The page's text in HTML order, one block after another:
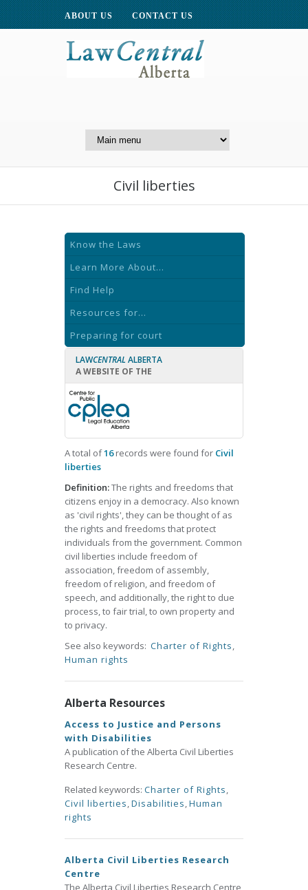
ABOUT US CONTACT US
Centre for Public Legal
Civil liberties
Know the Laws
Learn More About...
Find Help
Resources for...
Preparing for court
LAWCENTRAL ALBERTA
A WEBSITE OF THE
A total of16records were found for Civil
liberties
Definition:The rights and freedoms that
citizens enjoy in a democracy. Also known
as 'civil rights', they can be thought of as
the rights and freedoms that protect
individuals from the government. Common
civil liberties include freedom of
association, freedom of assembly,
freedom of religion, and freedom of
speech, and additionally, the right to due
process, to fair trial, to own property and
to privacy.
See also keywords: Charter of Rights,
Human rights
Alberta Resources
Access to Justice and Persons
with Disabilities
A publication of the Alberta Civil Liberties
Research Centre.
Related keywords: Charter of Rights,
Civil liberties,Disabilities,Human
rights
Alberta Civil Liberties Research
Centre
The Alberta Civil Liberties Research Centre